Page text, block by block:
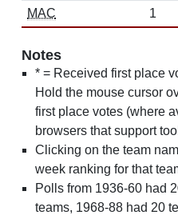
MAC
1
Notes
* = Received first place
Hold the mouse cursor
first place votes (where
browsers that support
Clicking on the team
week ranking for that
Polls from 1936-60 had
teams, 1968-88 had 20